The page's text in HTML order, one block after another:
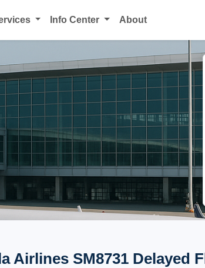
Info Center About
Airlines SM8731 Delayed